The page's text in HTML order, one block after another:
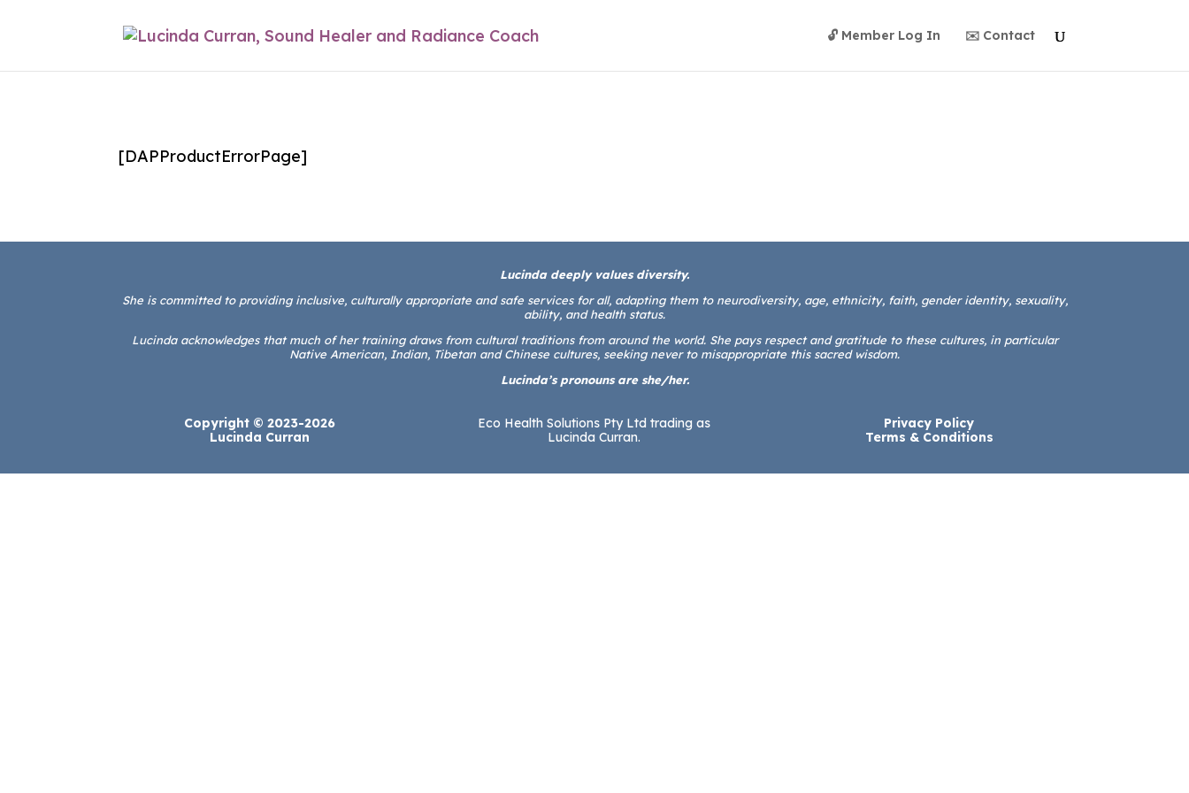
🔓 Member Log In ✉️ Contact
[DAPProductErrorPage]
Lucinda deeply values diversity.
She is committed to providing inclusive, culturally appropriate and safe services for all, adapting them to neurodiversity, age, ethnicity, faith, gender identity, sexuality,
ability, and health status.
Lucinda acknowledges that much of her training draws from cultural traditions from around the world. She pays respect and gratitude to these cultures, in particular
Native American, Indian, Tibetan and Chinese cultures, seeking never to misappropriate this sacred wisdom.
Lucinda’s pronouns are she/her.
Copyright © 2023-2026
Lucinda Curran
Eco Health Solutions Pty Ltd trading as
Lucinda Curran.
Privacy Policy
Terms & Conditions